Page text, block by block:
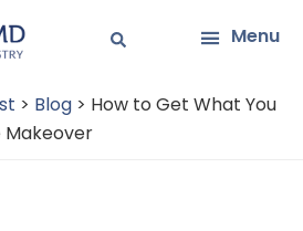
Menu
> Blog > How to Get What You
Makeover